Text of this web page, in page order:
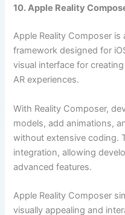
10. Apple Reality
Apple Reality Composer
framework designed for
visual interface for
AR experiences.
With Reality Composer,
models, add animations,
without extensive coding.
integration, allowing
advanced features.
Apple Reality Composer
visually appealing and